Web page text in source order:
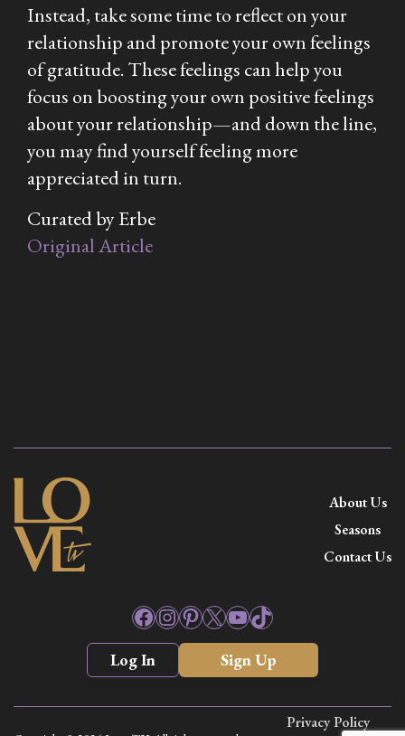
Instead, take some time to reflect on your
relationship and promote your own feelings
of gratitude. These feelings can help you
focus on boosting your own positive feelings
about your relationship—and down the line,
you may find yourself feeling more
appreciated in turn.
Curated by Erbe
Original Article
About Us
Seasons
Contact Us
Facebook
Instagram
Pinterest
X YouTube
TikTok
Log In Sign Up
Privacy Policy